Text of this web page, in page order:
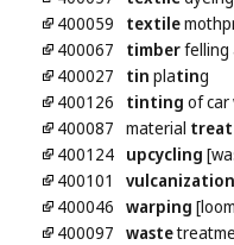
400059
textile
400067
timberfelling
400027
tin plating
400126
tinting of car
400087 material
400124 upcycling
400101
vulcanization
400046 warping
400097 waste